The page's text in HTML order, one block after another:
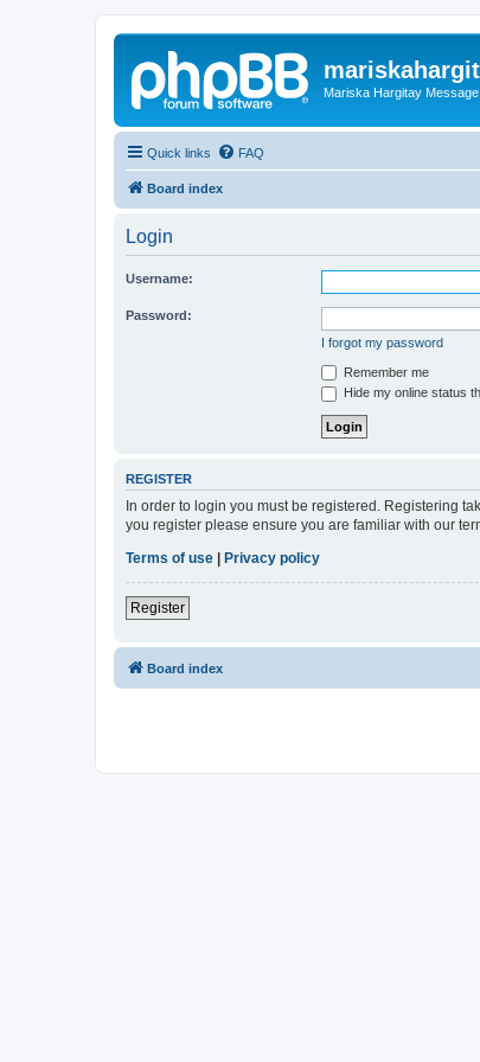
Mariska Hargitay
Quick links FAQ
Board index
Login
Username:
Password:
I forgot my password
Remember me
Hide my online status
REGISTER
In order to login you must be registered. Registering
you register please ensure you are familiar with our
Terms of use
Privacy policy
Register
Board index